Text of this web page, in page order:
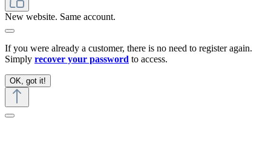
New website. Same account.
If you were already a customer, there is no need to register again.
Simply recover your password to access.
OK, got it!